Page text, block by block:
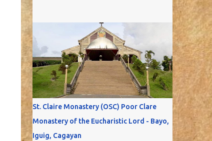
St. Claire Monastery (OSC) Poor Clare
Monastery of the Eucharistic Lord - Bayo,
Iguig, Cagayan